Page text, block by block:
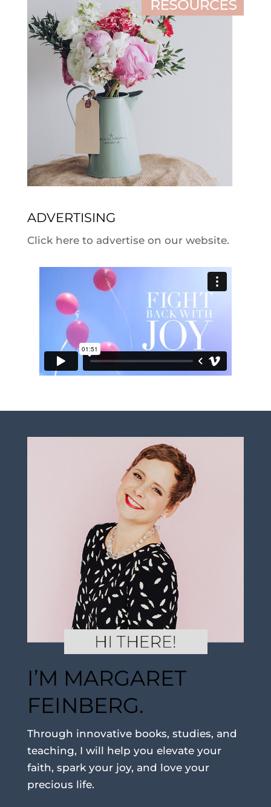
ADVERTISING
Click here to advertise on our website.
I’M MARGARET
FEINBERG.
Through innovative books, studies, and
teaching, I will help you elevate your
faith, spark your joy, and love your
precious life.